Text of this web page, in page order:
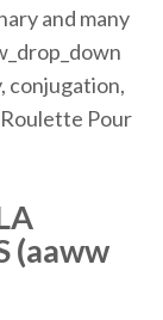
and many
conjugation,
Pour
(aaww